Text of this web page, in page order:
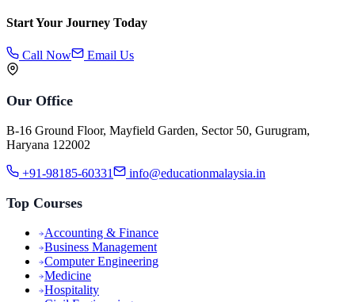
Start Your Journey Today
Call Now Email Us
Our Office
B-16 Ground Floor, Mayfield Garden, Sector 50, Gurugram,
Haryana 122002
+91-98185-60331 info@educationmalaysia.in
Top Courses
Accounting & Finance
Business Management
Computer Engineering
Medicine
Hospitality